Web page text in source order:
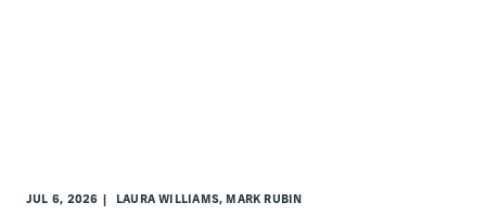
JUL 6, 2026 LAURA WILLIAMS, MARK RUBIN